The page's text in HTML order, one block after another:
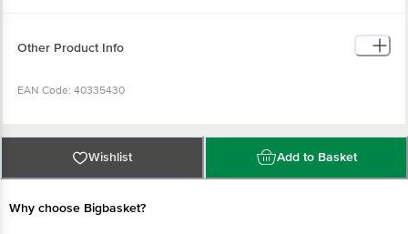
Other Product Info
EAN Code: 40335430
Manufactured & Marketed by: Untumble, 91, West Sambandham Road, RS
Puram, Coimbatore - 641002
Wishlist Add to Basket
Why choose Bigbasket?